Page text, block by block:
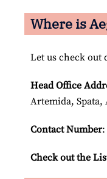
Where is
Let us check out
Head Office
Artemida,
Contact Number:
Check out the